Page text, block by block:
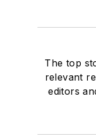
The top
relevant
editors